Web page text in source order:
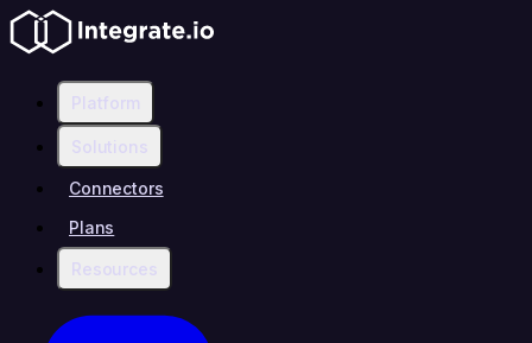
Platform
Solutions
Connectors
Plans
Resources